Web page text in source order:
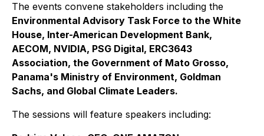
The events convene stakeholders including the
Environmental Advisory Task Force to the White
House, Inter-American Development Bank,
AECOM, NVIDIA, PSG Digital, ERC3643
Association, the Government of Mato Grosso,
Panama's Ministry of Environment, Goldman
Sachs, and Global Climate Leaders.
The sessions will feature speakers including: